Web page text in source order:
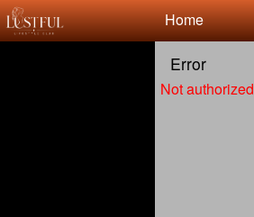
Home
Error
Not authorized
Test a string.